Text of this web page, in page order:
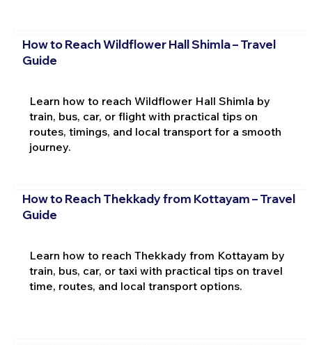
How to Reach Wildflower Hall Shimla – Travel
Guide
Learn how to reach Wildflower Hall Shimla by
train, bus, car, or flight with practical tips on
routes, timings, and local transport for a smooth
journey.
How to Reach Thekkady from Kottayam – Travel
Guide
Learn how to reach Thekkady from Kottayam by
train, bus, car, or taxi with practical tips on travel
time, routes, and local transport options.